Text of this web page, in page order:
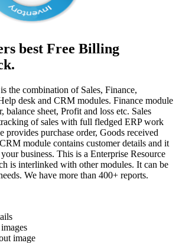
best Free Billing
the combination of Sales, Finance,
desk and CRM modules. Finance module
balance sheet, Profit and loss etc. Sales
of sales with full fledged ERP work
provides purchase order, Goods received
module contains customer details and it
business. This is a Enterprise Resource
is interlinked with other modules. It can be
We have more than 400+ reports.
image